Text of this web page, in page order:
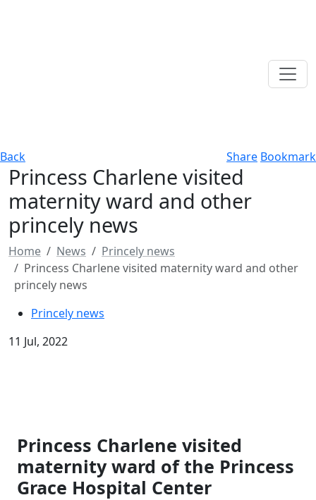
Back Share Bookmark
Princess Charlene visited
maternity ward and other
princely news
Home News
Princely news
Princess Charlene visited maternity ward and other
princely news
Princely news
11 Jul, 2022
Princess Charlene visited
maternity ward of the Princess
Grace Hospital Center